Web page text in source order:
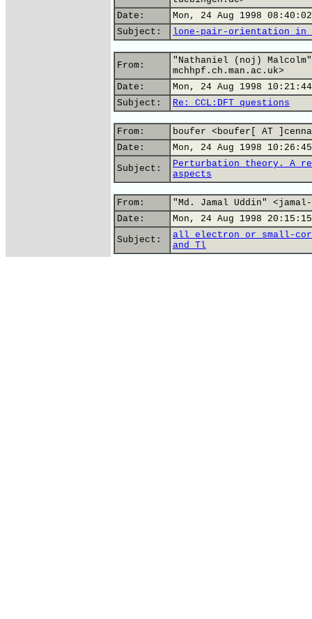
Date:
Mon, 24 Aug 1998
Subject:
lone-pair-orientation in
From:
"Nathaniel (noj)
mchhpf.ch.man.ac.uk>
Date:
Mon, 24 Aug 1998
Subject:
Re: CCL:DFT questions
From:
boufer <boufer[ AT
Date:
Mon, 24 Aug 1998
Subject:
Perturbation theory. A
aspects
From:
"Md. Jamal Uddin"
Date:
Mon, 24 Aug 1998 20:15:15
Subject:
all electron or small-
and Tl